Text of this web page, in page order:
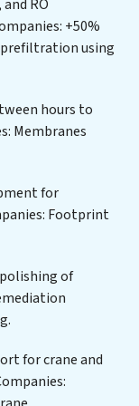
specialized
Lithium
Remediation
including
and
meets or
in water reuse
Companies
not only a
disposal
to a
RO
+50%
using
hours to
Membranes
for
Footprint
of
for crane and